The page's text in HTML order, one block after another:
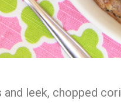
leek, chopped